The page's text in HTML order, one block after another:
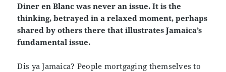
Diner en Blanc was never an issue. It is the
thinking, betrayed in a relaxed moment, perhaps
shared by others there that illustrates Jamaica’s
fundamental issue.
Dis ya Jamaica? People mortgaging themselves to